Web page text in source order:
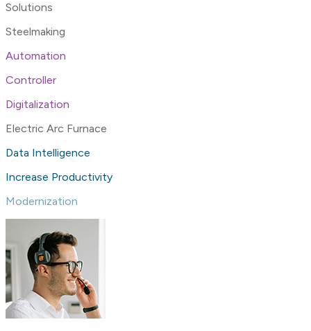
Solutions
Steelmaking
Automation
Controller
Digitalization
Electric Arc Furnace
Data Intelligence
Increase Productivity
Modernization